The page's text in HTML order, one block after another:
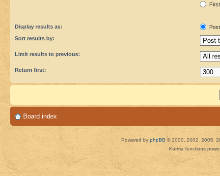
Display results as:
Sort results by:
Limit results to previous:
Return first:
Board index
Powered by phpBB © 2000, 2002, 2005,
Karma functions